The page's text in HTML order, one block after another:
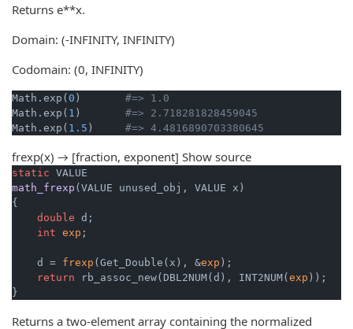
Returns e**x.
Domain: (-INFINITY, INFINITY)
Codomain: (0, INFINITY)
Math.exp( 0 ) #=> 1.0
Math.exp( 1 ) #=> 2.718281828459045
Math.exp( 1.5 ) #=> 4.4816890703380645
frexp(x) → [fraction, exponent] Show source
static
math_frexp (VALUE unused_obj, VALUE x)
{
double d;
int exp ;
    d =
frexp (Get_Double(x), &exp );
return rb_assoc_new(DBL2NUM(d), INT2NUM( exp ));
}
Returns a two-element array containing the normalized